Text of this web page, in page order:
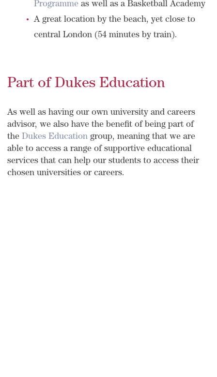
Programme as well as a Basketball Academy
A great location by the beach, yet close to
central London (54 minutes by train).
Part of Dukes Education
As well as having our own university and careers
advisor, we also have the benefit of being part of
the Dukes Education group, meaning that we are
able to access a range of supportive educational
services that can help our students to access their
chosen universities or careers.